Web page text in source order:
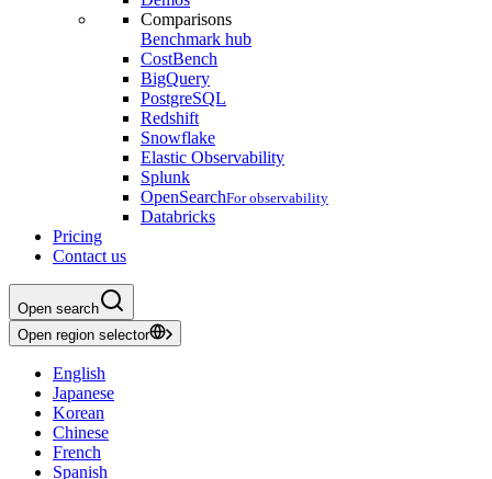
Comparisons
Benchmark hub
CostBench
BigQuery
PostgreSQL
Redshift
Snowflake
Elastic Observability
Splunk
OpenSearchFor observability
Databricks
Pricing
Contact us
Open search
Open region selector
English
Japanese
Korean
Chinese
French
Spanish